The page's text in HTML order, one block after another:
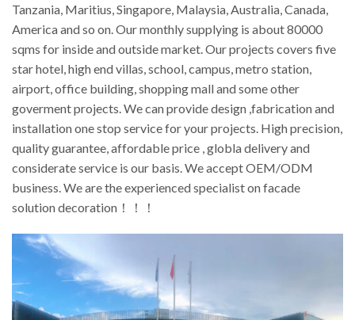
Tanzania, Maritius, Singapore, Malaysia, Australia, Canada,
America and so on. Our monthly supplying is about 80000
sqms for inside and outside market. Our projects covers five
star hotel, high end villas, school, campus, metro station,
airport, office building, shopping mall and some other
goverment projects. We can provide design ,fabrication and
installation one stop service for your projects. High precision,
quality guarantee, affordable price , globla delivery and
considerate service is our basis. We accept OEM/ODM
business. We are the experienced specialist on facade
solution decoration！！！